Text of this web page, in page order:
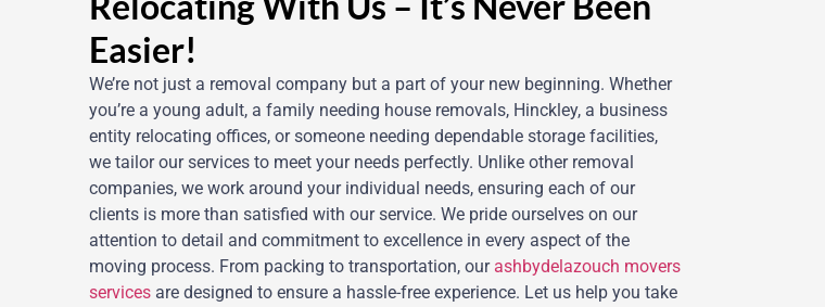
Easier!
We’re not just a removal company but a part of your new beginning. Whether
you’re a young adult, a family needing house removals, Hinckley, a business
entity relocating offices, or someone needing dependable storage facilities,
we tailor our services to meet your needs perfectly. Unlike other removal
companies, we work around your individual needs, ensuring each of our
clients is more than satisfied with our service. We pride ourselves on our
attention to detail and commitment to excellence in every aspect of the
moving process. From packing to transportation, our ashbydelazouch movers
services are designed to ensure a hassle-free experience. Let us help you take